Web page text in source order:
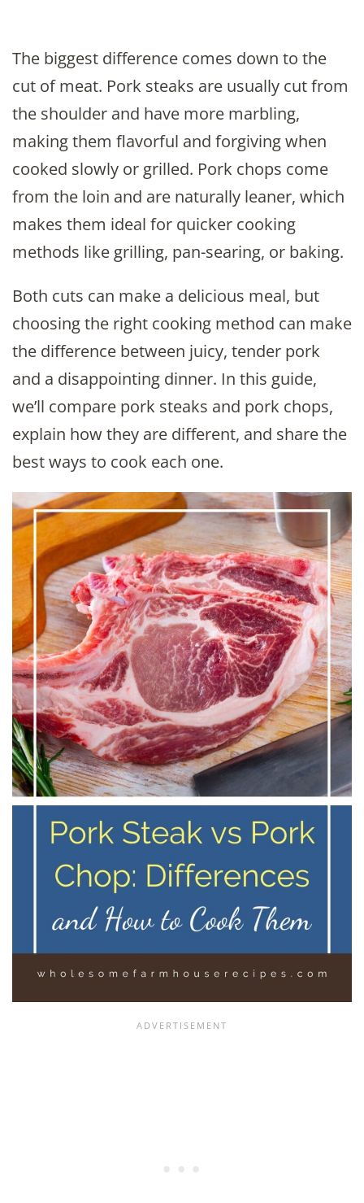
The biggest difference comes down to the
cut of meat. Pork steaks are usually cut from
the shoulder and have more marbling,
making them flavorful and forgiving when
cooked slowly or grilled. Pork chops come
from the loin and are naturally leaner, which
makes them ideal for quicker cooking
methods like grilling, pan-searing, or baking.
Both cuts can make a delicious meal, but
choosing the right cooking method can make
the difference between juicy, tender pork
and a disappointing dinner. In this guide,
we’ll compare pork steaks and pork chops,
explain how they are different, and share the
best ways to cook each one.